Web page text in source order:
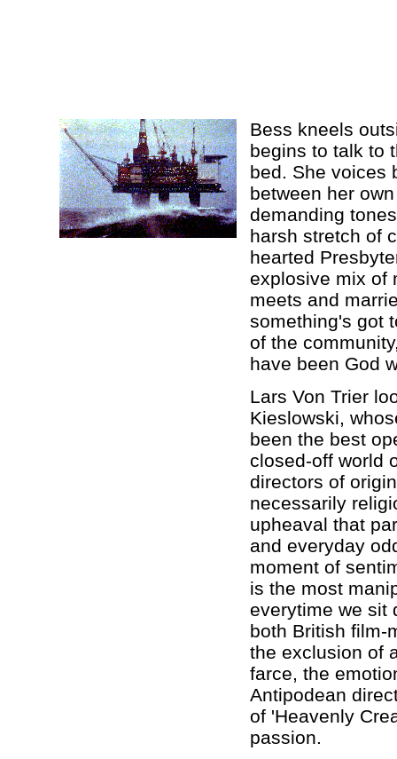
Bess kneels
begins to talk to
bed. She voices
between her
demanding
harsh stretch of
hearted
explosive mix of
meets and
something's got
of the
have been God
Lars Von Trier
Kieslowski,
been the best
closed-off world
directors of
necessarily
upheaval that
and everyday
moment of
is the most
everytime we sit
both British film-
the exclusion of
farce, the
Antipodean
of 'Heavenly
passion.